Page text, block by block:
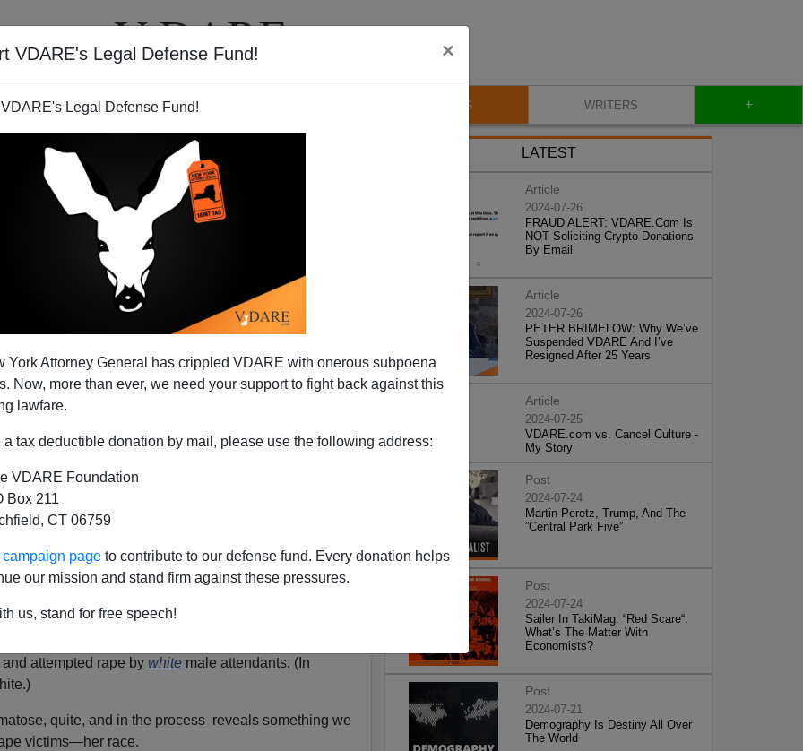
VDARE's Legal Defense Fund! ×
Legal Defense Fund!
York Attorney General has crippled VDARE with onerous subpoena
Now, more than ever, we need your support to fight back against this
lawfare.
a tax deductible donation by mail, please use the following address:
VDARE Foundation
Box 211
CT 06759
page to contribute to our defense fund. Every donation helps
our mission and stand firm against these pressures.
us, stand for free speech!
VIDEOS BLOG WRITERS +
Allegedly Impregnated By
Term Care Was Native
Carlos Apache)
womanallegedly impregnated
like Uma Thurman in the movie
attempted rape by white male attendants. (In
quite, and in the process reveals something we
victims—her race.
LATEST
Article
2024-07-26
FRAUD ALERT: VDARE.Com Is
NOT Soliciting Crypto Donations
By Email
Article
2024-07-26
PETER BRIMELOW: Why We’ve
Suspended VDARE And I’ve
Resigned After 25 Years
Article
2024-07-25
VDARE.com vs. Cancel Culture -
My Story
Post
2024-07-24
Martin Peretz, Trump, And The
”Central Park Five”
Post
2024-07-24
Sailer In TakiMag: “Red Scare“:
What’s The Matter With
Economists?
Post
2024-07-21
Demography Is Destiny All Over
The World